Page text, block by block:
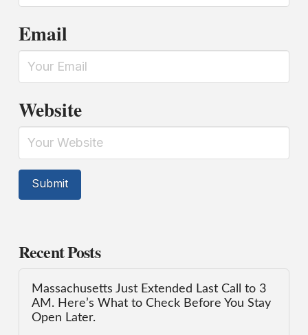
Email
Website
Recent Posts
Massachusetts Just Extended Last Call to 3
AM. Here’s What to Check Before You Stay
Open Later.